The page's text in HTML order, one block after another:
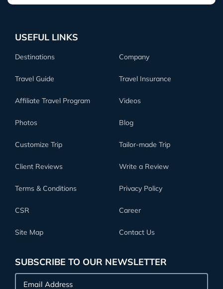
USEFUL LINKS
Destinations Company
Travel Guide Travel Insurance
Affiliate Travel Program Videos
Photos Blog
Customize Trip Tailor-made Trip
Client Reviews Write a Review
Terms & Conditions Privacy Policy
CSR Career
Site Map Contact Us
SUBSCRIBE TO OUR NEWSLETTER
Email